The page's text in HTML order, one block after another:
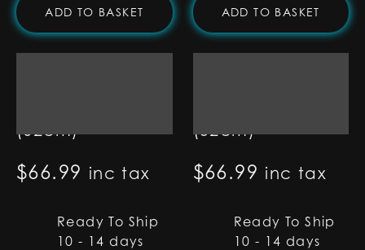
ADD TO BASKET ADD TO BASKET
(62cm)
$66.99 inc tax
Ready To Ship
10 - 14 days
(52cm)
$66.99 inc tax
Ready To Ship
10 - 14 days